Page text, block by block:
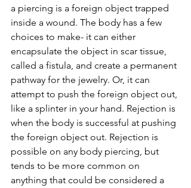
a piercing is a foreign object trapped
inside a wound. The body has a few
choices to make- it can either
encapsulate the object in scar tissue,
called a fistula, and create a permanent
pathway for the jewelry. Or, it can
attempt to push the foreign object out,
like a splinter in your hand. Rejection is
when the body is successful at pushing
the foreign object out. Rejection is
possible on any body piercing, but
tends to be more common on
anything that could be considered a